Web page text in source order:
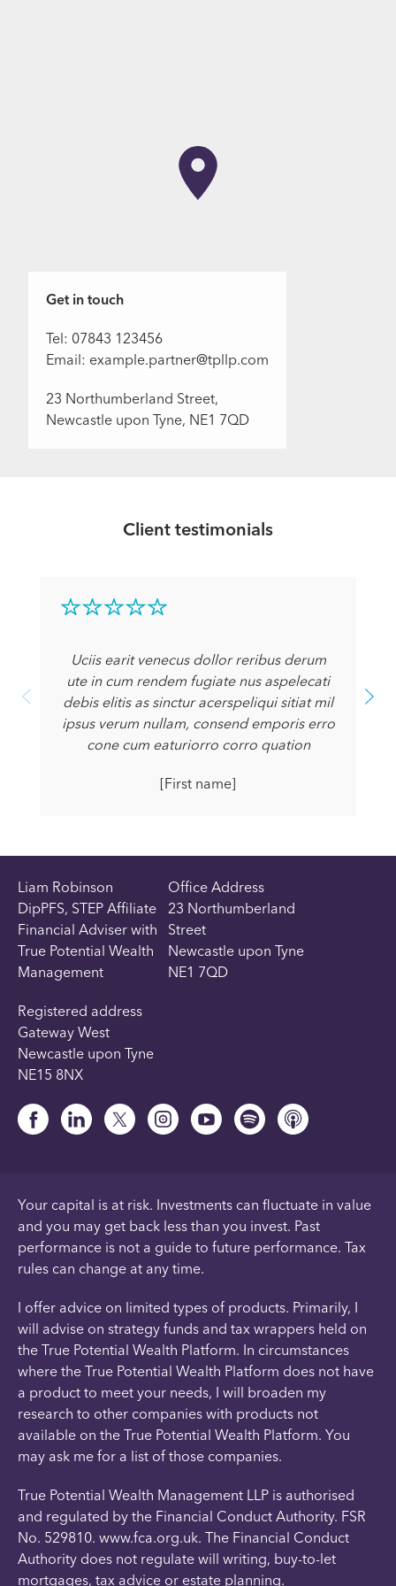
Get in touch
Tel: 07843 123456
Email: example.partner@tpllp.com
23 Northumberland Street,
Newcastle upon Tyne, NE1 7QD
Client testimonials
Uciis earit venecus dollor reribus derum
ute in cum rendem fugiate nus aspelecati
debis elitis as sinctur acerspeliqui sitiat mil
ipsus verum nullam, consend emporis erro
cone cum eaturiorro corro quation
[First name]
Liam Robinson
DipPFS, STEP Affiliate
Financial Adviser with
True Potential Wealth
Management
Office Address
23 Northumberland
Street
Newcastle upon Tyne
NE1 7QD
Registered address
Gateway West
Newcastle upon Tyne
NE15 8NX
Your capital is at risk. Investments can fluctuate in value
and you may get back less than you invest. Past
performance is not a guide to future performance. Tax
rules can change at any time.
I offer advice on limited types of products. Primarily, I
will advise on strategy funds and tax wrappers held on
the True Potential Wealth Platform. In circumstances
where the True Potential Wealth Platform does not have
a product to meet your needs, I will broaden my
research to other companies with products not
available on the True Potential Wealth Platform. You
may ask me for a list of those companies.
True Potential Wealth Management LLP is authorised
and regulated by the Financial Conduct Authority. FSR
No. 529810. www.fca.org.uk. The Financial Conduct
Authority does not regulate will writing, buy-to-let
mortgages, tax advice or estate planning.